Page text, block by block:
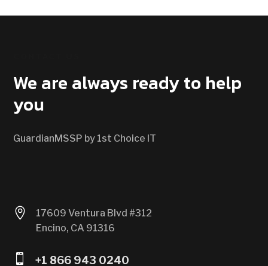
We are always ready to help
you
GuardianMSSP by 1st Choice IT

17609 Ventura Blvd #312
Encino, CA 91316
 +1 866 943 0240